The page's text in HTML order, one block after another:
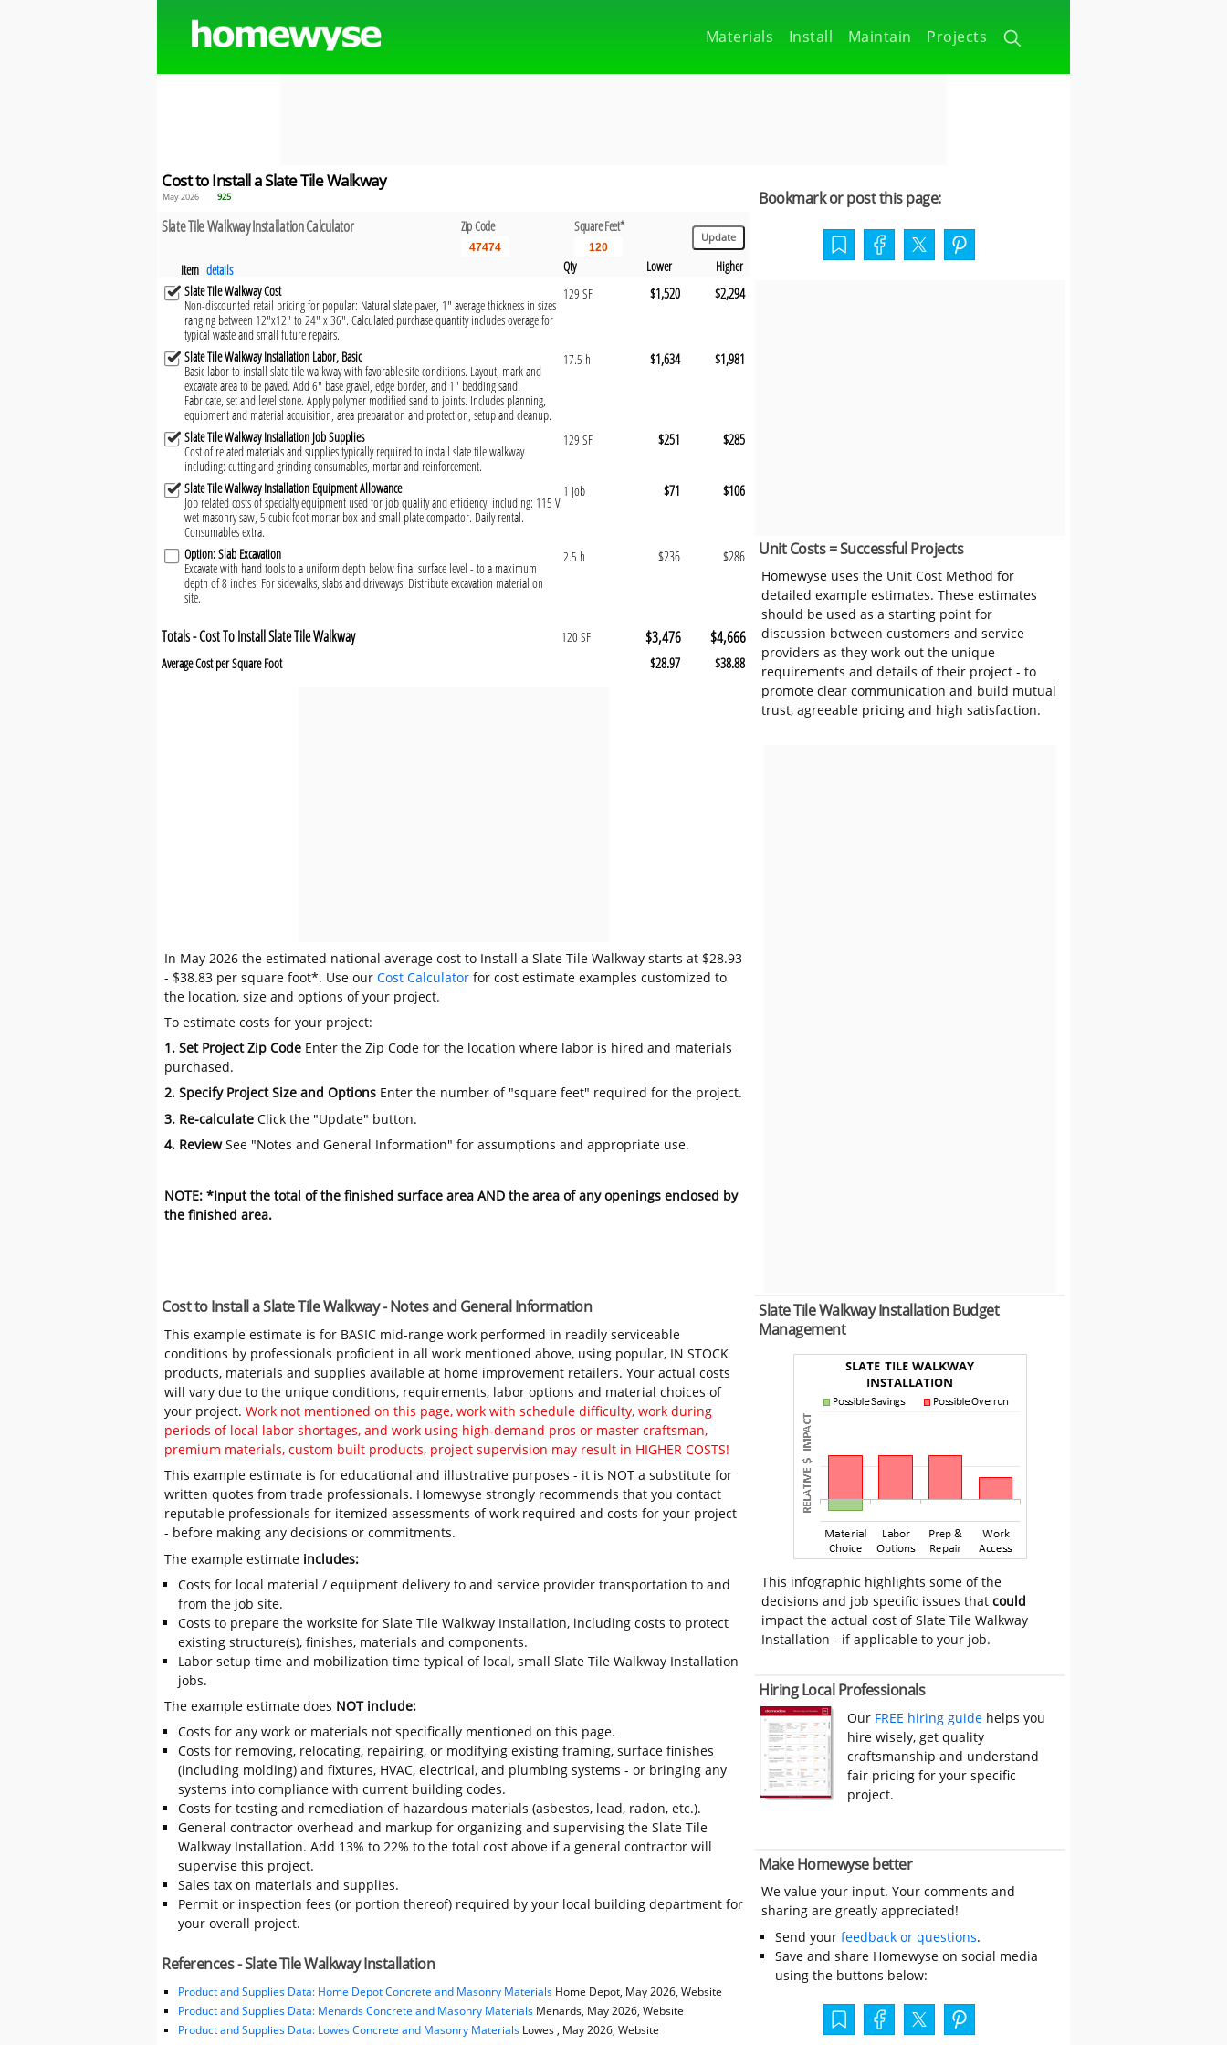
Projects
Maintain
Install
Materials
Cost to Install a Slate Tile Walkway
May 2026 925
Slate Tile Walkway Installation Calculator Zip Code Square Feet*
Item details Qty Lower
Higher
Slate Tile Walkway Cost
Non-discounted retail pricing for popular: Natural slate paver, 1" average thickness in sizes
ranging between 12"x12" to 24" x 36". Calculated purchase quantity includes overage for
typical waste and small future repairs.
129 SF $1,520 $2,294
Slate Tile Walkway Installation Labor, Basic
Basic labor to install slate tile walkway with favorable site conditions. Layout, mark and
excavate area to be paved. Add 6" base gravel, edge border, and 1" bedding sand.
Fabricate, set and level stone. Apply polymer modified sand to joints. Includes planning,
equipment and material acquisition, area preparation and protection, setup and cleanup.
17.5 h $1,634 $1,981
Slate Tile Walkway Installation Job Supplies
Cost of related materials and supplies typically required to install slate tile walkway
including: cutting and grinding consumables, mortar and reinforcement.
129 SF $251 $285
Slate Tile Walkway Installation Equipment Allowance
Job related costs of specialty equipment used for job quality and efficiency, including: 115 V
wet masonry saw, 5 cubic foot mortar box and small plate compactor. Daily rental.
Consumables extra.
1 job $71 $106
Option: Slab Excavation
Excavate with hand tools to a uniform depth below final surface level - to a maximum
depth of 8 inches. For sidewalks, slabs and driveways. Distribute excavation material on
site.
2.5 h $236 $286
Totals - Cost To Install Slate Tile Walkway 120 SF $3,476 $4,666
Average Cost per Square Foot $28.97 $38.88
In May 2026 the estimated national average cost to Install a Slate Tile Walkway starts at $28.93
- $38.83 per square foot*. Use ourCost Calculator for cost estimate examples customized to
the location, size and options of your project.
To estimate costs for your project:
1. Set Project Zip Code Enter the Zip Code for the location where labor is hired and materials
purchased.
2. Specify Project Size and Options Enter the number of "square feet" required for the project.
3. Re-calculate Click the "Update" button.
4. ReviewSee "Notes and General Information" for assumptions and appropriate use.
NOTE: *Input the total of the finished surface area AND the area of any openings enclosed by
the finished area.
Bookmark or post this page:
Unit Costs = Successful Projects
Homewyse uses the Unit Cost Method for
detailed example estimates. These estimates
should be used as a starting point for
discussion between customers and service
providers as they work out the unique
requirements and details of their project - to
promote clear communication and build mutual
trust, agreeable pricing and high satisfaction.
Cost to Install a Slate Tile Walkway - Notes and General Information
This example estimate is for BASIC mid-range work performed in readily serviceable
conditions by professionals proficient in all work mentioned above, using popular, IN STOCK
products, materials and supplies available at home improvement retailers. Your actual costs
will vary due to the unique conditions, requirements, labor options and material choices of
your project.Work not mentioned on this page, work with schedule difficulty, work during
periods of local labor shortages, and work using high-demand pros or master craftsman,
premium materials, custom built products, project supervision may result in HIGHER COSTS!
This example estimate is for educational and illustrative purposes - it is NOT a substitute for
written quotes from trade professionals. Homewyse strongly recommends that you contact
reputable professionals for itemized assessments of work required and costs for your project
- before making any decisions or commitments.
The example estimate includes:
Costs for local material / equipment delivery to and service provider transportation to and
from the job site.
Costs to prepare the worksite for Slate Tile Walkway Installation, including costs to protect
existing structure(s), finishes, materials and components.
Labor setup time and mobilization time typical of local, small Slate Tile Walkway Installation
jobs.
The example estimate does NOT include:
Costs for any work or materials not specifically mentioned on this page.
Costs for removing, relocating, repairing, or modifying existing framing, surface finishes
(including molding) and fixtures, HVAC, electrical, and plumbing systems - or bringing any
systems into compliance with current building codes.
Costs for testing and remediation of hazardous materials (asbestos, lead, radon, etc.).
General contractor overhead and markup for organizing and supervising the Slate Tile
Walkway Installation. Add 13% to 22% to the total cost above if a general contractor will
supervise this project.
Sales tax on materials and supplies.
Permit or inspection fees (or portion thereof) required by your local building department for
your overall project.
References - Slate Tile Walkway Installation
Product and Supplies Data: Home Depot Concrete and Masonry MaterialsHome Depot, May 2026, Website
Product and Supplies Data: Menards Concrete and Masonry MaterialsMenards, May 2026, Website
Product and Supplies Data: Lowes Concrete and Masonry MaterialsLowes , May 2026, Website
Slate Tile Walkway Installation Budget
Management
This infographic highlights some of the
decisions and job specific issues thatcould
impact the actual cost of Slate Tile Walkway
Installation - if applicable to your job.
Hiring Local Professionals
Our FREE hiring guide helps you
hire wisely, get quality
craftsmanship and understand
fair pricing for your specific
project.
Make Homewyse better
We value your input. Your comments and
sharing are greatly appreciated!
Send your feedback or questions.
Save and share Homewyse on social media
using the buttons below: